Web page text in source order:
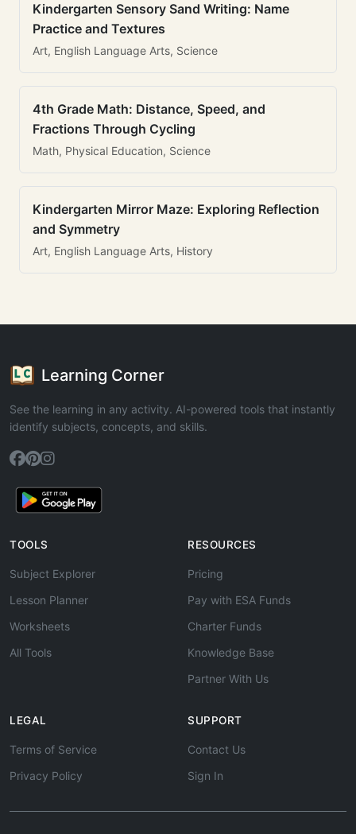
Kindergarten Sensory Sand Writing: Name
Practice and Textures
Art, English Language Arts, Science
4th Grade Math: Distance, Speed, and
Fractions Through Cycling
Math, Physical Education, Science
Kindergarten Mirror Maze: Exploring Reflection
and Symmetry
Art, English Language Arts, History
Learning Corner
See the learning in any activity. AI-powered tools that instantly
identify subjects, concepts, and skills.
TOOLS
Subject Explorer
Lesson Planner
Worksheets
All Tools
RESOURCES
Pricing
Pay with ESA Funds
Charter Funds
Knowledge Base
Partner With Us
LEGAL
Terms of Service
Privacy Policy
SUPPORT
Contact Us
Sign In